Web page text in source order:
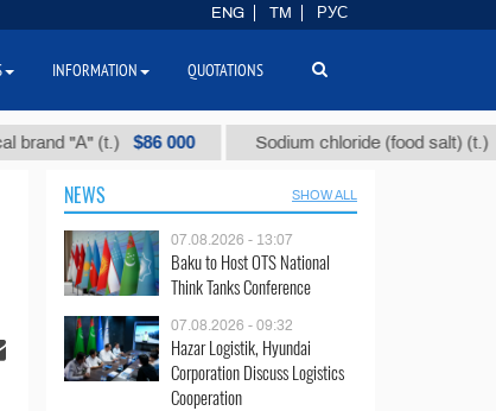
"А" (t.) $86 000 Sodium chloride (food salt) (t.) $40
NEWS SHOW ALL
07.08.2026 - 13:07
Baku to Host OTS National
Think Tanks Conference
07.08.2026 - 09:32
Hazar Logistik, Hyundai
Corporation Discuss Logistics
Cooperation
ENG TM РУС
INFORMATION QUOTATIONS